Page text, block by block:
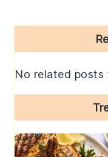
Sidebar
No related posts